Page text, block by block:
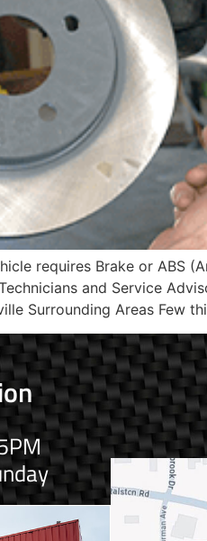
requires Brake or ABS
and Service
Surrounding Areas Few